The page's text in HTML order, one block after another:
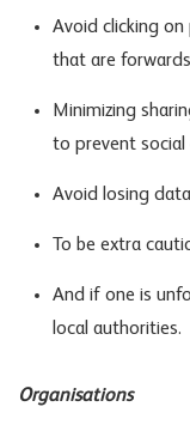
Avoid clicking
that are
Minimizing
to prevent social
Avoid losing
To be extra
And if one is
local authorities.
Organisations